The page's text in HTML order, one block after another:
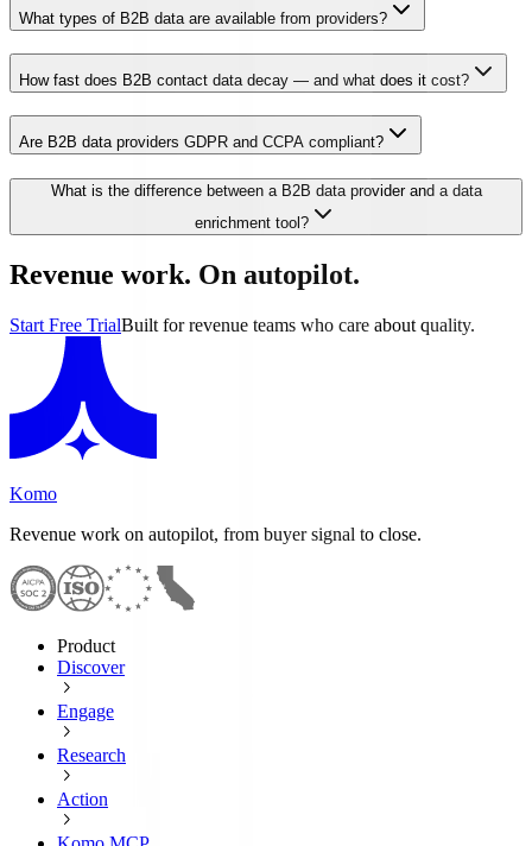
What types of B2B data are available from providers?
How fast does B2B contact data decay — and what does it cost?
Are B2B data providers GDPR and CCPA compliant?
What is the difference between a B2B data provider and a data
enrichment tool?
Revenue work. On autopilot.
Start Free TrialBuilt for revenue teams who care about quality.
Komo
Revenue work on autopilot, from buyer signal to close.
Product
Discover
Engage
Research
Action